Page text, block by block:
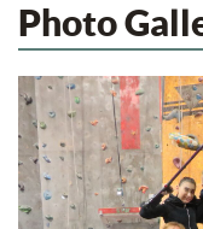
Photo